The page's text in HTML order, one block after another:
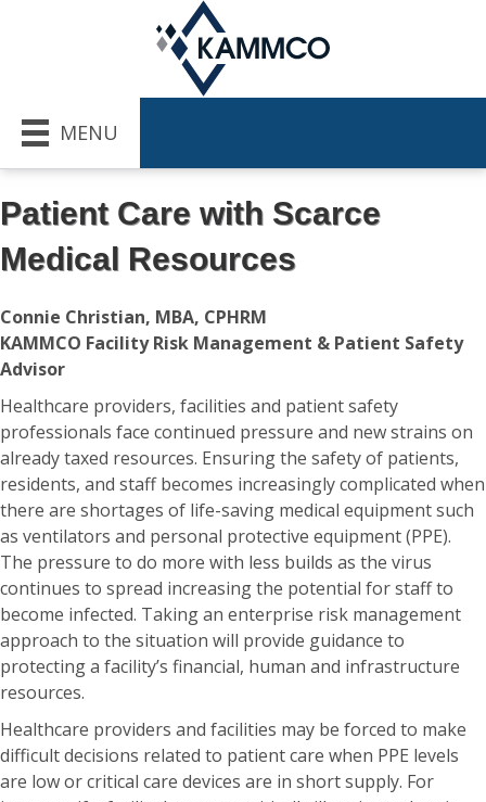
MENU
Patient Care with Scarce
Medical Resources
Connie Christian, MBA, CPHRM
KAMMCO Facility Risk Management & Patient Safety
Advisor
Healthcare providers, facilities and patient safety
professionals face continued pressure and new strains on
already taxed resources. Ensuring the safety of patients,
residents, and staff becomes increasingly complicated when
there are shortages of life-saving medical equipment such
as ventilators and personal protective equipment (PPE).
The pressure to do more with less builds as the virus
continues to spread increasing the potential for staff to
become infected. Taking an enterprise risk management
approach to the situation will provide guidance to
protecting a facility’s financial, human and infrastructure
resources.
Healthcare providers and facilities may be forced to make
difficult decisions related to patient care when PPE levels
are low or critical care devices are in short supply. For